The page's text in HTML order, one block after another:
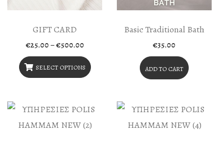
GIFT CARD
€25.00–€500.00Price
€25.00
through
€500.00
SELECT OPTIONS
Has
Multiple
Basic Traditional Bath
€35.00
ADD TO CART